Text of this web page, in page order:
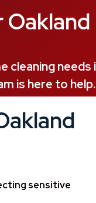
needs
is here to help.
sensitive